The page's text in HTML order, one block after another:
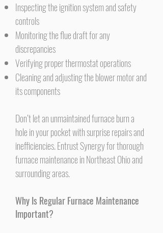
Inspecting the ignition system and safety
controls
Monitoring the flue draft for any
discrepancies
Verifying proper thermostat operations
Cleaning and adjusting the blower motor and
its components
Don’t let an unmaintained furnace burn a
hole in your pocket with surprise repairs and
inefficiencies. Entrust Synergy for thorough
furnace maintenance in Northeast Ohio and
surrounding areas.
Why Is Regular Furnace Maintenance
Important?